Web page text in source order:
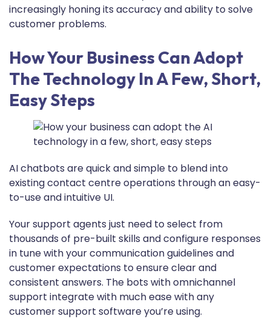
increasingly honing its accuracy and ability to solve
customer problems.
How Your Business Can Adopt
The Technology In A Few, Short,
Easy Steps
AI chatbots are quick and simple to blend into
existing contact centre operations through an easy-
to-use and intuitive UI.
Your support agents just need to select from
thousands of pre-built skills and configure responses
in tune with your communication guidelines and
customer expectations to ensure clear and
consistent answers. The bots with omnichannel
support integrate with much ease with any
customer support software you’re using.